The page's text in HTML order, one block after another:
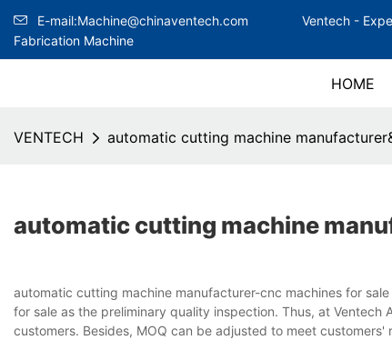
E-mail:Machine@chinaventech.com Ventech -
Fabrication Machine
HOME
VENTECH automatic cutting machine
automatic cutting machine
automatic cutting machine manufacturer-cnc machines for
for sale as the preliminary quality inspection. Thus, at
customers. Besides, MOQ can be adjusted to meet customers'